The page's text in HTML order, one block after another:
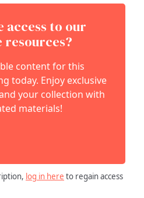
access to our
resources?
content for this
today. Enjoy exclusive
your collection with
materials!
log in here to regain access